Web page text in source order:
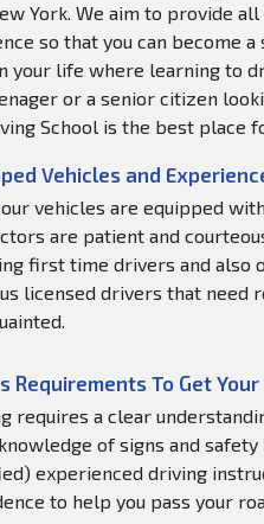
York. We aim to provide
so that you can become a
your life where learning to
or a senior citizen
School is the best place
Vehicles and
vehicles are equipped
are patient and
first time drivers and also
licensed drivers that need
Requirements To Get
requires a clear
of signs and safety
experienced driving
to help you pass your